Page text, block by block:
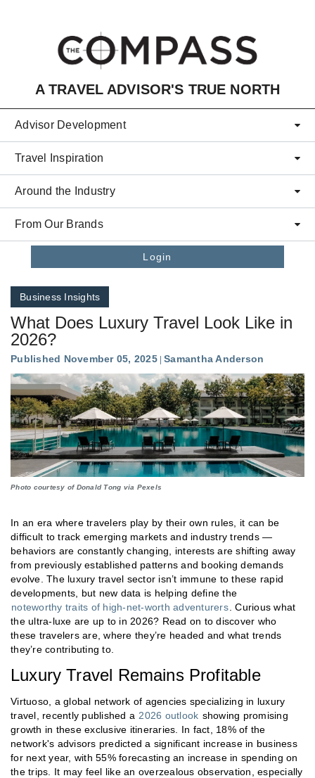
A TRAVEL ADVISOR'S TRUE NORTH
Advisor Development
Travel Inspiration
Around the Industry
From Our Brands
Login
Business Insights
What Does Luxury Travel Look Like in
2026?
Published November 05, 2025 Samantha Anderson
Photo courtesy of Donald Tong via Pexels
In an era where travelers play by their own rules, it can be
difficult to track emerging markets and industry trends —
behaviors are constantly changing, interests are shifting away
from previously established patterns and booking demands
evolve. The luxury travel sector isn’t immune to these rapid
developments, but new data is helping define the
noteworthy traits of high-net-worth adventurers . Curious what
the ultra-luxe are up to in 2026? Read on to discover who
these travelers are, where they’re headed and what trends
they’re contributing to.
Luxury Travel Remains Profitable
Virtuoso, a global network of agencies specializing in luxury
travel, recently published a 2026 outlook showing promising
growth in these exclusive itineraries. In fact, 18% of the
network's advisors predicted a significant increase in business
for next year, with 55% forecasting an increase in spending on
the trips. It may feel like an overzealous observation, especially